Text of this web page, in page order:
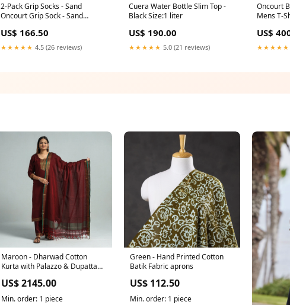
2-Pack Grip Socks - Sand
Oncourt Grip Sock - Sand
US$ 166.50
★★★★★ 4.5 (26 reviews)
Cuera Water Bottle Slim Top -
Black Size:1 liter
US$ 190.00
★★★★★ 5.0 (21 reviews)
Oncourt
Mens T-
US$
★★★★★
Maroon - Dharwad Cotton
Kurta with Palazzo & Dupatta
US$ 2145.00
Min. order: 1 piece
Green - Hand Printed Cotton
Batik Fabric aprons
US$ 112.50
Min. order: 1 piece